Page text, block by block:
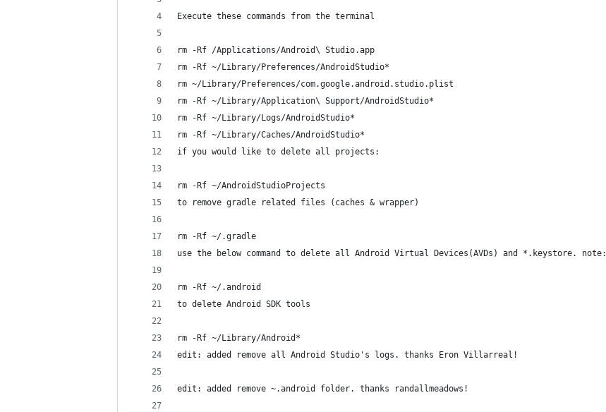
Execute these commands from the terminal
rm -Rf /Applications/Android\ Studio.app
rm -Rf ~/Library/Preferences/AndroidStudio*
rm ~/Library/Preferences/com.google.android.studio.plist
rm -Rf ~/Library/Application\ Support/AndroidStudio*
rm -Rf ~/Library/Logs/AndroidStudio*
rm -Rf ~/Library/Caches/AndroidStudio*
if you would like to delete all projects:
rm -Rf ~/AndroidStudioProjects
to remove gradle related files (caches & wrapper)
rm -Rf ~/.gradle
use the below command to delete all Android Virtual Devices(AVDs) and
rm -Rf ~/.android
to delete Android SDK tools
rm -Rf ~/Library/Android*
edit: added remove all Android Studio's logs. thanks Eron Villarreal!
edit: added remove ~.android folder. thanks randallmeadows!